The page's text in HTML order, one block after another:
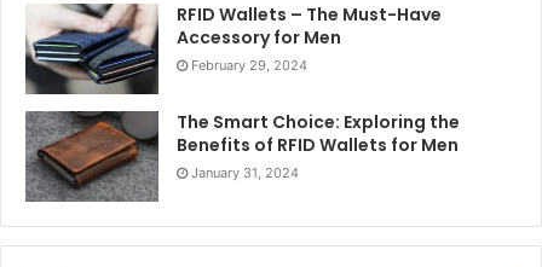
RFID Wallets – The Must-Have
Accessory for Men
February 29, 2024
The Smart Choice: Exploring the
Benefits of RFID Wallets for Men
January 31, 2024